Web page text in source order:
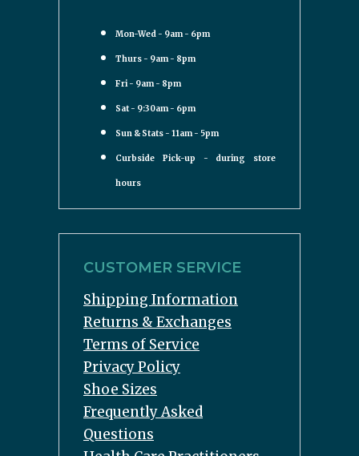
Mon-Wed - 9am - 6pm
Thurs - 9am - 8pm
Fri - 9am - 8pm
Sat - 9:30am - 6pm
Sun & Stats - 11am - 5pm
Curbside Pick-up - during store
hours
CUSTOMER SERVICE
Shipping Information
Returns & Exchanges
Terms of Service
Privacy Policy
Shoe Sizes
Frequently Asked
Questions